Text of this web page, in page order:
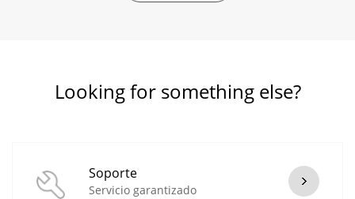
Looking for something else?
Soporte
Servicio garantizado